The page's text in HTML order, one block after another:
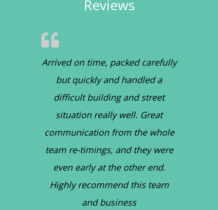
Reviews
Arrived on time, packed carefully
but quickly and handled a
difficult building and street
situation really well. Great
communication from the whole
team re-timings, and they were
even early at the other end.
Highly recommend this team
and business